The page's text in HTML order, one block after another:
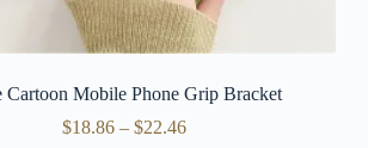
Cartoon Mobile Phone Grip Bracket
$18.86 – $22.46